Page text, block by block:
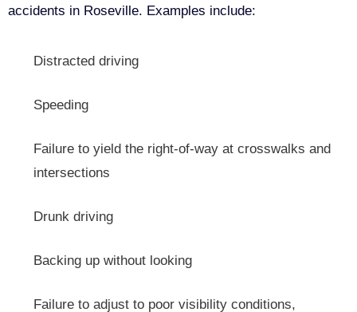
accidents in Roseville. Examples include:
Distracted driving
Speeding
Failure to yield the right-of-way at crosswalks and
intersections
Drunk driving
Backing up without looking
Failure to adjust to poor visibility conditions,